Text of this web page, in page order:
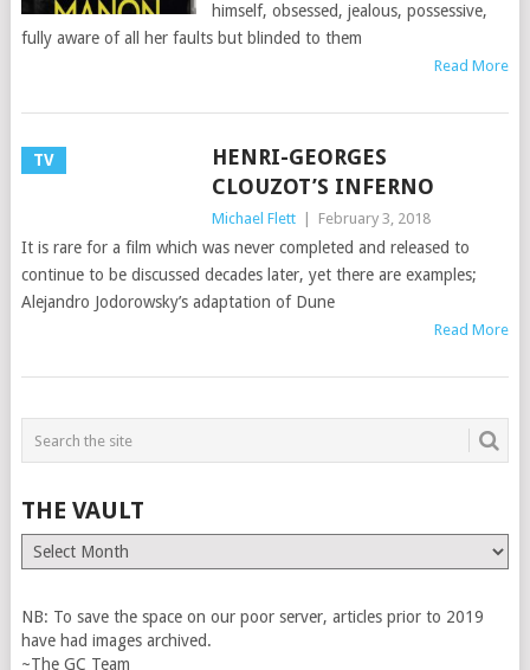
himself, obsessed, jealous, possessive,
fully aware of all her faults but blinded to them
Read More
TV
HENRI-GEORGES
CLOUZOT’S INFERNO
Michael Flett February 3, 2018
It is rare for a film which was never completed and released to
continue to be discussed decades later, yet there are examples;
Alejandro Jodorowsky’s adaptation of Dune
Read More
THE VAULT
The
Vault
NB: To save the space on our poor server, articles prior to 2019
have had images archived.
~The GC Team